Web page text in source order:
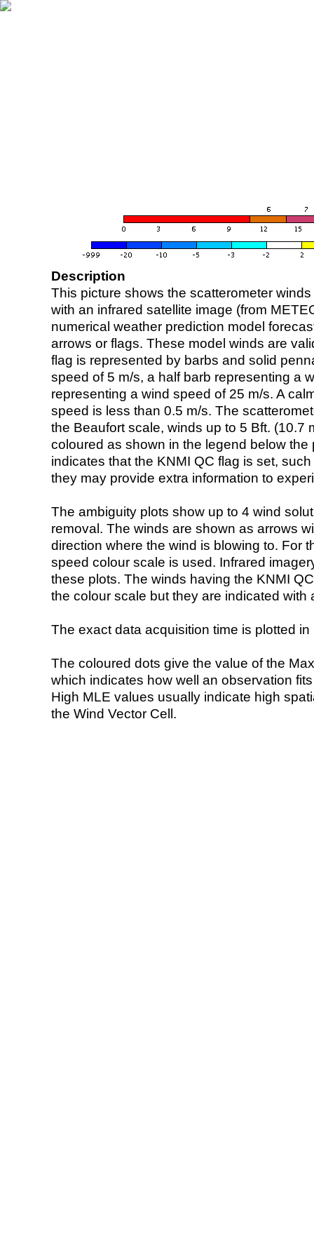
Description
This picture shows the scatterometer
with an infrared satellite image (from
numerical weather prediction model
arrows or flags. These model winds are
flag is represented by barbs and solid
speed of 5 m/s, a half barb representing a
representing a wind speed of 25 m/s. A
speed is less than 0.5 m/s. The
the Beaufort scale, winds up to 5 Bft. (10.7
coloured as shown in the legend below the
indicates that the KNMI QC flag is set,
they may provide extra information to
The ambiguity plots show up to 4 wind
removal. The winds are shown as arrows
direction where the wind is blowing to. For
speed colour scale is used. Infrared
these plots. The winds having the KNMI
the colour scale but they are indicated with
The exact data acquisition time is plotted
The coloured dots give the value of the
which indicates how well an observation
High MLE values usually indicate high
the Wind Vector Cell.